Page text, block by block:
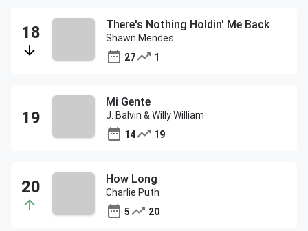
There's Nothing Holdin' Me Back
Shawn Mendes
27
1
Mi Gente
J. Balvin & Willy William
14
19
How Long
Charlie Puth
5
20